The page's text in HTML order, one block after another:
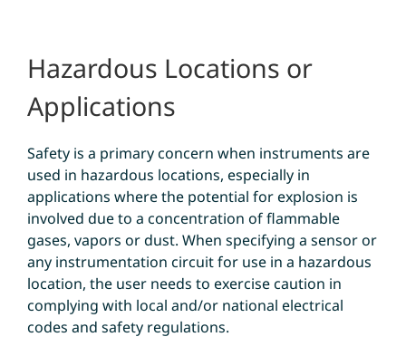
Hazardous Locations or
Applications
Safety is a primary concern when instruments are
used in hazardous locations, especially in
applications where the potential for explosion is
involved due to a concentration of flammable
gases, vapors or dust. When specifying a sensor or
any instrumentation circuit for use in a hazardous
location, the user needs to exercise caution in
complying with local and/or national electrical
codes and safety regulations.